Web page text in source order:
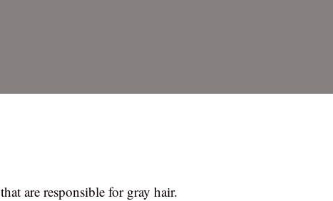
are responsible for gray hair.